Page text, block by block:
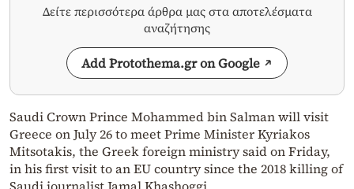
Δείτε περισσότερα άρθρα μας στα αποτελέσματα
αναζήτησης
Add Protothema.gr on Google
Saudi Crown Prince Mohammed bin Salman will visit
Greece on July 26 to meet Prime Minister Kyriakos
Mitsotakis, the Greek foreign ministry said on Friday,
in his first visit to an EU country since the 2018 killing of